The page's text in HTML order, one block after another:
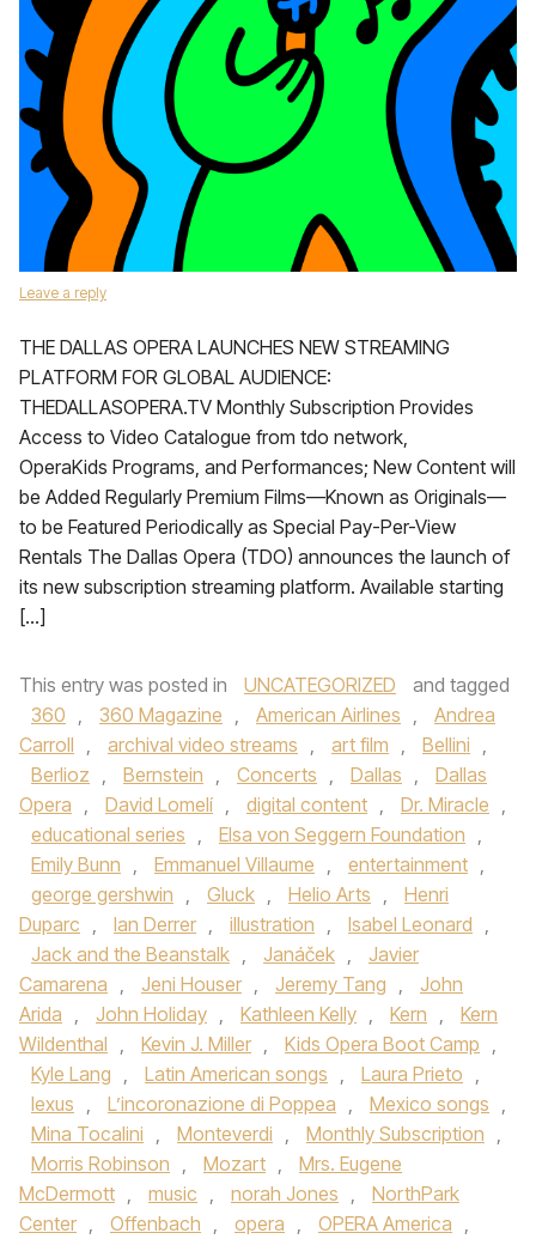
Leave a reply
THE DALLAS OPERA LAUNCHES NEW STREAMING
PLATFORM FOR GLOBAL AUDIENCE:
THEDALLASOPERA.TV Monthly Subscription Provides
Access to Video Catalogue from tdo network,
OperaKids Programs, and Performances; New Content will
be Added Regularly Premium Films—Known as Originals—
to be Featured Periodically as Special Pay-Per-View
Rentals The Dallas Opera (TDO) announces the launch of
its new subscription streaming platform. Available starting
[…]
This entry was posted in UNCATEGORIZED
and tagged
360 , 360 Magazine , American Airlines ,
Andrea
Carroll , archival video streams , art film , Bellini ,
Berlioz , Bernstein , Concerts , Dallas ,
Dallas
Opera , David Lomelí , digital content , Dr. Miracle ,
educational series , Elsa von Seggern Foundation ,
Emily Bunn , Emmanuel Villaume , entertainment ,
george gershwin , Gluck , Helio Arts ,
Henri
Duparc , Ian Derrer , illustration , Isabel Leonard ,
Jack and the Beanstalk , Janáček ,
Javier
Camarena , Jeni Houser , Jeremy Tang ,
John
Arida , John Holiday , Kathleen Kelly , Kern ,
Kern
Wildenthal , Kevin J. Miller , Kids Opera Boot Camp ,
Kyle Lang , Latin American songs , Laura Prieto ,
lexus , L’incoronazione di Poppea , Mexico songs ,
Mina Tocalini , Monteverdi , Monthly Subscription ,
Morris Robinson , Mozart ,
Mrs. Eugene
McDermott , music , norah Jones ,
NorthPark
Center , Offenbach , opera , OPERA America ,